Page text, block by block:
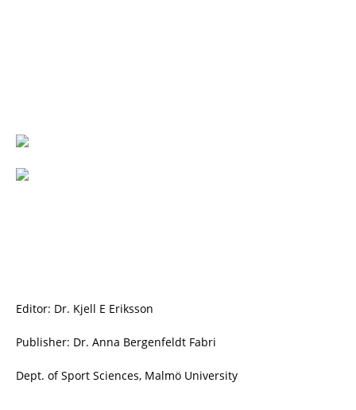
Editor: Dr. Kjell E Eriksson
Publisher: Dr. Anna Bergenfeldt Fabri
Dept. of Sport Sciences, Malmö University